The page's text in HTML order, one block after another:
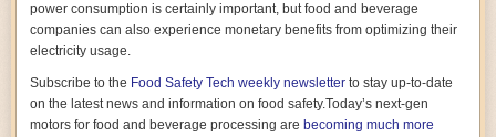
power consumption is certainly important, but food and beverage
companies can also experience monetary benefits from optimizing their
electricity usage.
Subscribe to the Food Safety Tech weekly newsletter to stay up-to-date
on the latest news and information on food safety.Today’s next-gen
motors for food and beverage processing are becoming much more